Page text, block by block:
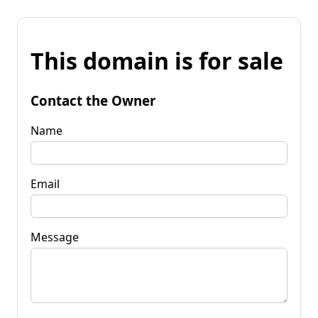
This domain is for sale
Contact the Owner
Name
Email
Message